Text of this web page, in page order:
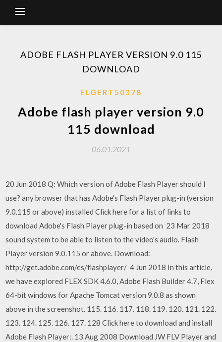
ADOBE FLASH PLAYER VERSION 9.0 115
DOWNLOAD
ELGERT50378
Adobe flash player version 9.0
115 download
06.01.2021
20 Jun 2018 Q: Which version of Adobe Flash Player should I
use? any browser that has Adobe's Flash Player plug-in (version
9.0.115 or above) installed Click here for a list of links to
download Adobe's Flash Player plug-in based on 23 Mar 2018
sound system to be able to listen to the video's audio. Flash
Player version 9.0.115 or above. Download:
http://get.adobe.com/es/flashplayer/ 4 Jun 2018 In this article,
we have explored FLEX SDK 4.6.0, Adobe Flash Builder 4.7, Flex
64-bit windows for Apache Tomcat version 9.0.8 as shown
above in the screenshot. 115. 116. 117. 118. 119. 120. 121. 122.
123. 124. 125. 126. 127. 128 Click here to download and install
Adobe Flash Player:. 13 Aug 2008 Download JW FLV Player and